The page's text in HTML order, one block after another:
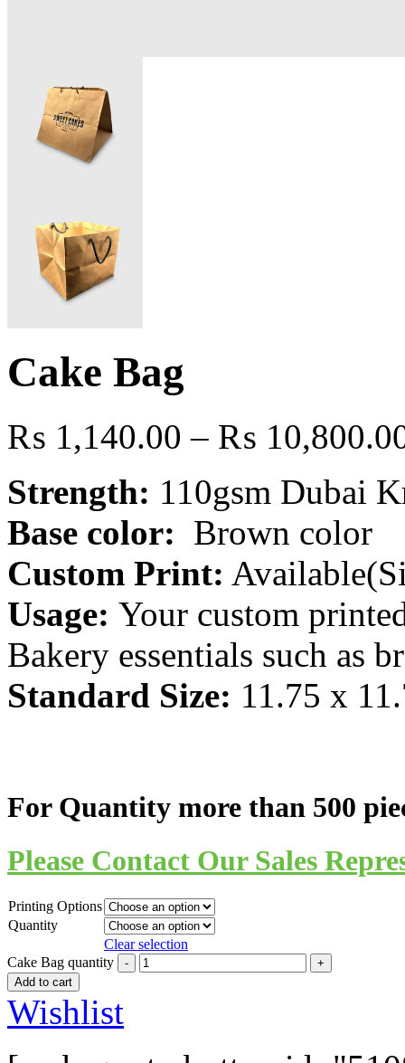
Cake Bag
₨ 1,140.00 – ₨
Strength: 110gsm Dubai
Base color: Brown color
Custom Print:
Usage: Your custom
Bakery essentials such as
Standard Size: 11.75 x
For Quantity more than 500
Please Contact Our Sales
Printing Options
Quantity
Clear selection
Cake Bag quantity
Add to cart
Wishlist